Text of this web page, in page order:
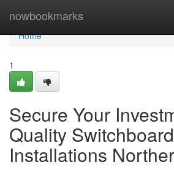
nowbookmarks
Home
Home
1
Secure Your
Quality Switchboard
Installations